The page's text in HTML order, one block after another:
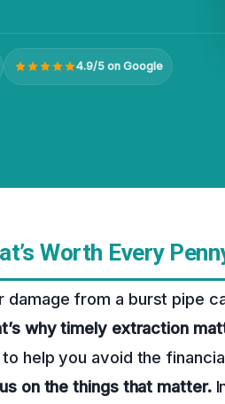
4.9/5 on Google
Worth Every
damage from a burst pipe
why timely extraction
help you avoid the
on the things that matter.